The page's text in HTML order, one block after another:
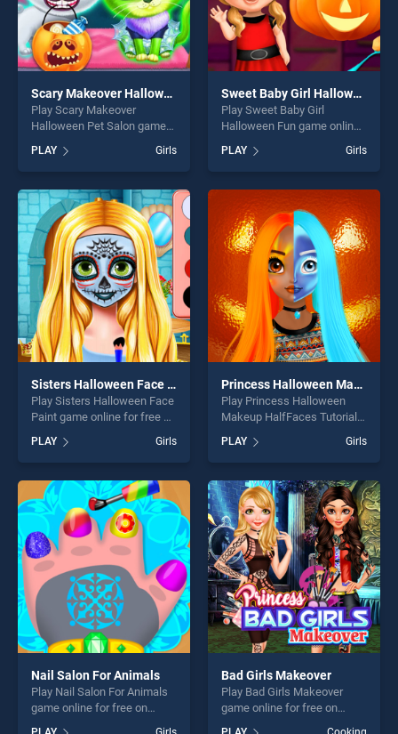
Scary Makeover Halloween Pet Salon
Play Scary Makeover
Halloween Pet Salon game
BradGames. Scary Makeover
Halloween Pet Salon stands
out as one of our top skill
games, offering endless
entertainment, is perfect for
players seeking fun and
challenge....
PLAY Girls
Sweet Baby Girl Halloween Fun
Play Sweet Baby Girl
Halloween Fun game online
Sweet Baby Girl Halloween
Fun stands out as one of our
top skill games, offering
endless entertainment, is
perfect for players seeking
fun and challenge....
PLAY Girls
Sisters Halloween Face Paint
Play Sisters Halloween Face
Paint game online for free on
Halloween Face Paint
stands out as one of our top
skill games, offering endless
entertainment, is perfect for
players seeking fun and
challenge....
PLAY Girls
Princess Halloween Makeup HalfFaces Tutorial
Play Princess Halloween
Makeup HalfFaces Tutorial
BradGames. Princess
Halloween Makeup
HalfFaces Tutorial stands
out as one of our top skill
games, offering endless
entertainment, is perfect for
players seeking fun and
challenge....
PLAY Girls
Nail Salon For Animals
Play Nail Salon For Animals
game online for free on
BradGames. Nail Salon For
Bad Girls Makeover
Play Bad Girls Makeover
game online for free on